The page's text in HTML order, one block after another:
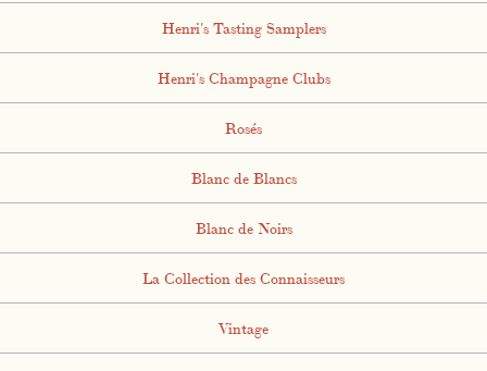
Henri's Tasting Samplers
Henri's Champagne Clubs
Rosés
Blanc de Blancs
Blanc de Noirs
La Collection des Connaisseurs
Vintage